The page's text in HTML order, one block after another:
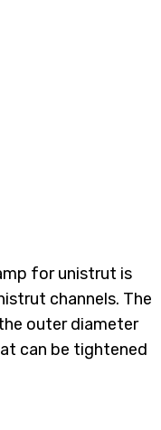
for unistrut is
channels. The
outer diameter
can be tightened